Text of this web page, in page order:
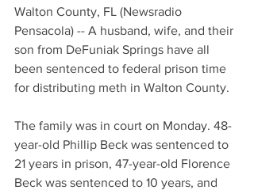
Walton County, FL (Newsradio
Pensacola) -- A husband, wife, and their
son from DeFuniak Springs have all
been sentenced to federal prison time
for distributing meth in Walton County.
The family was in court on Monday. 48-
year-old Phillip Beck was sentenced to
21 years in prison, 47-year-old Florence
Beck was sentenced to 10 years, and